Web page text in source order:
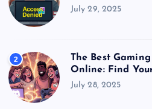
July 29, 2025
2
The Best
Online: Find
July 28, 2025